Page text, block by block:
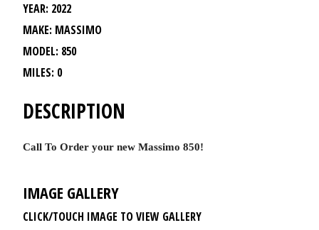
YEAR: 2022
MAKE: MASSIMO
MODEL: 850
MILES: 0
DESCRIPTION
Call To Order your new Massimo 850!
IMAGE GALLERY
CLICK/TOUCH IMAGE TO VIEW GALLERY